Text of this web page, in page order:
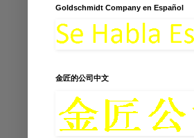
Goldschmidt Company en Español
金匠的公司中文